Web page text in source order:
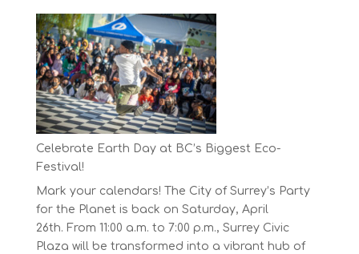
on
30,
2025
Celebrate Earth Day at BC’s Biggest Eco-
Festival!
Mark your calendars! The City of Surrey’s Party
for the Planet is back on Saturday, April
26th. From 11:00 a.m. to 7:00 p.m., Surrey Civic
Plaza will be transformed into a vibrant hub of